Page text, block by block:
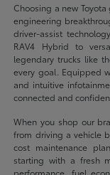
Choosing a new
engineering
driver-assist
RAV4 Hybrid to
legendary trucks like
every goal. Equipped
and intuitive
connected and
When you shop our
from driving a vehicle
cost maintenance
starting with a fresh
performance, fuel